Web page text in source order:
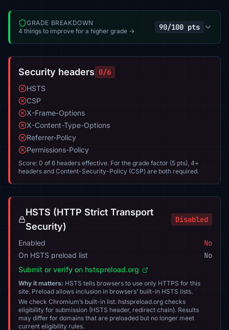
GRADE BREAKDOWN
4 things to improve for a higher grade →
90/100 pts
Security headers 0/6
HSTS
CSP
X-Frame-Options
X-Content-Type-Options
Referrer-Policy
Permissions-Policy
Score: 0 of 6 headers effective. For the grade factor (5 pts), 4+
headers and Content-Security-Policy (CSP) are both required.
HSTS (HTTP Strict Transport
Security)
Disabled
Enabled No
On HSTS preload list No
Submit or verify on hstspreload.org
Why it matters: HSTS tells browsers to use only HTTPS for this
site. Preload allows inclusion in browsers’ built-in HSTS lists.
We check Chromium’s built-in list. hstspreload.org checks
eligibility for submission (HSTS header, redirect chain). Results
may differ for domains that are preloaded but no longer meet
current eligibility rules.